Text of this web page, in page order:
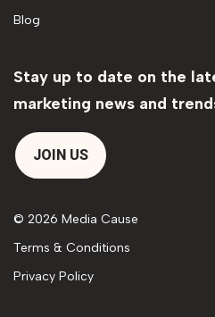
Blog
Stay up to date on the
marketing news and
JOIN US
© 2026 Media Cause
Terms & Conditions
Privacy Policy